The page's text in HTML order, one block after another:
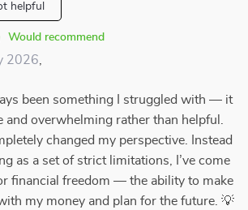
helpful
Would recommend
2026
been something I struggled with — it
overwhelming rather than helpful.
changed my perspective. Instead
as a set of strict limitations, I’ve come
financial freedom — the ability to make
my money and plan for the future. 💡